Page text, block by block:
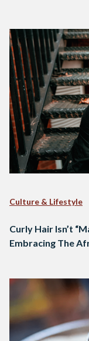
Culture & Lifestyle
Curly Hair Isn’t
Embracing The